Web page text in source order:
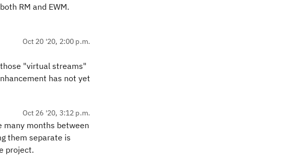
RM and EWM.
Oct 20 '20, 2:00 p.m.
"virtual streams"
has not yet
Oct 26 '20, 3:12 p.m.
many months between
them separate is
project.